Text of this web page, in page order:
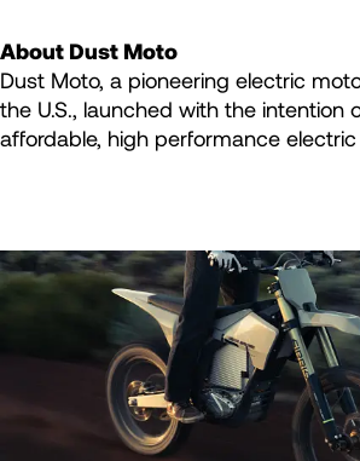
About Dust Moto
Dust Moto, a pioneering electric
the U.S., launched with the intention
affordable, high performance electric